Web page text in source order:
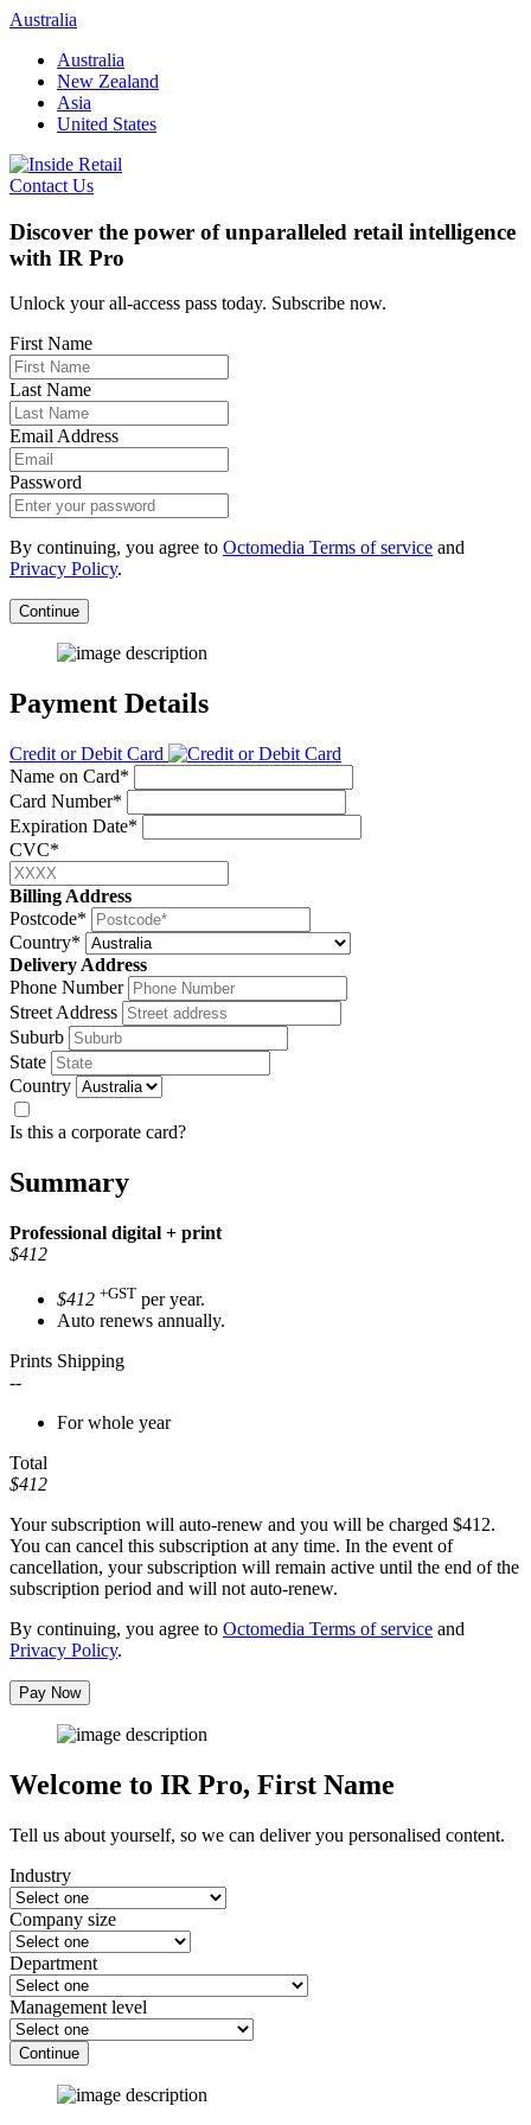
Skip
content
Australia
Australia
New Zealand
Asia
United States
Contact Us
Discover the power of unparalleled retail intelligence
with IR Pro
Unlock your all-access pass today. Subscribe now.
First Name
Last Name
Email Address
Password
By continuing, you agree to Octomedia Terms of service and
Privacy Policy.
Continue
Payment Details
Credit or Debit Card
Name on Card*
Card Number*
Expiration Date*
CVC*
Billing Address
Postcode*
Country*
Delivery Address
Phone Number
Street Address
Suburb
State
Country
Is this a corporate card?
Summary
Professional digital + print
$412
$412 +GST per year.
Auto renews annually.
Prints Shipping
--
For whole year
Total
$412
Your subscription will auto-renew and you will be charged $412.
You can cancel this subscription at any time. In the event of
cancellation, your subscription will remain active until the end of the
subscription period and will not auto-renew.
By continuing, you agree to Octomedia Terms of service and
Privacy Policy.
Pay Now
Welcome to IR Pro, First Name
Tell us about yourself, so we can deliver you personalised content.
Industry
Company size
Department
Management level
Continue